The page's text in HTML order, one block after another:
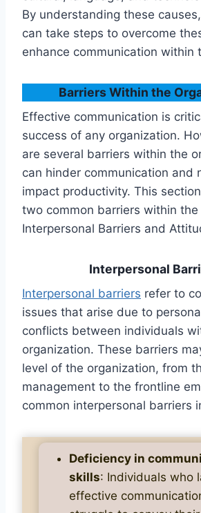
By understanding these
can take steps to overcome
enhance communication within
Barriers Within the
Effective communication is
success of any organization.
are several barriers within the
can hinder communication and
impact productivity. This
two common barriers within the
Interpersonal Barriers and
Interpersonal
Interpersonal barriers refer to
issues that arise due to
conflicts between individuals
organization. These barriers
level of the organization, from
management to the frontline
common interpersonal barriers
Deficiency in
skills: Individuals who
effective